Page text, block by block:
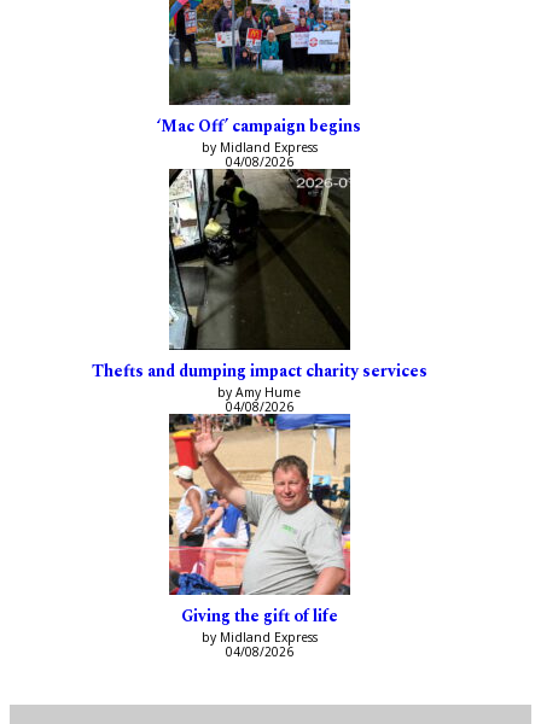
‘Mac Off’ campaign begins
by Midland Express
04/08/2026
Thefts and dumping impact charity services
by Amy Hume
04/08/2026
Giving the gift of life
by Midland Express
04/08/2026